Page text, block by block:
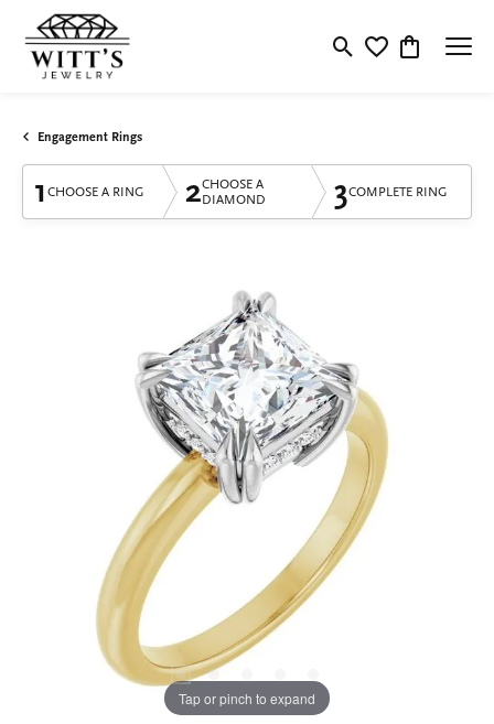
Toggle Search Menu
Toggle My
Toggle
Engagement Rings
1 CHOOSE A RING 2CHOOSE A
DIAMOND
3COMPLETE RING
Tap or pinch to expand